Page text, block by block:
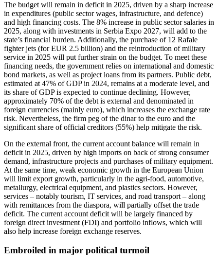
The budget will remain in deficit in 2025, driven by a sharp increase
in expenditures (public sector wages, infrastructure, and defence)
and high financing costs. The 8% increase in public sector salaries in
2025, along with investments in Serbia Expo 2027, will add to the
state’s financial burden. Additionally, the purchase of 12 Rafale
fighter jets (for EUR 2.5 billion) and the reintroduction of military
service in 2025 will put further strain on the budget. To meet these
financing needs, the government relies on international and domestic
bond markets, as well as project loans from its partners. Public debt,
estimated at 47% of GDP in 2024, remains at a moderate level, and
its share of GDP is expected to continue declining. However,
approximately 70% of the debt is external and denominated in
foreign currencies (mainly euro), which increases the exchange rate
risk. Nevertheless, the firm peg of the dinar to the euro and the
significant share of official creditors (55%) help mitigate the risk.
On the external front, the current account balance will remain in
deficit in 2025, driven by high imports on back of strong consumer
demand, infrastructure projects and purchases of military equipment.
At the same time, weak economic growth in the European Union
will limit export growth, particularly in the agri-food, automotive,
metallurgy, electrical equipment, and plastics sectors. However,
services – notably tourism, IT services, and road transport – along
with remittances from the diaspora, will partially offset the trade
deficit. The current account deficit will be largely financed by
foreign direct investment (FDI) and portfolio inflows, which will
also help increase foreign exchange reserves.
Embroiled in major political turmoil